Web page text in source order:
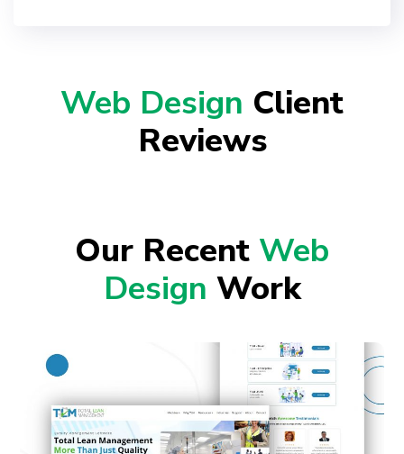
Web Design Client
Reviews
Our Recent Web
Design Work